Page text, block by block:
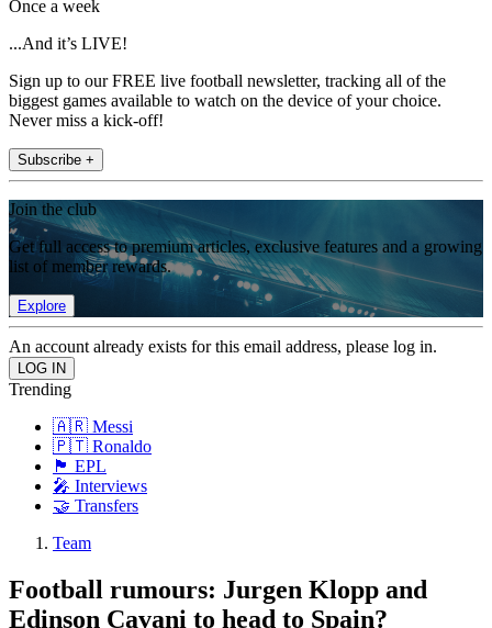
Once a week
...And it’s LIVE!
Sign up to our FREE live football newsletter, tracking all of the
biggest games available to watch on the device of your choice.
Never miss a kick-off!
Subscribe +
Join the club
Get full access to premium articles, exclusive features and a growing
list of member rewards.
Explore
An account already exists for this email address, please log in.
Trending
🇦🇷 Messi
🇵🇹 Ronaldo
🏴󠁧󠁢󠁥󠁮󠁧󠁿 EPL
🎤 Interviews
🤝 Transfers
Team
Football rumours: Jurgen Klopp and
Edinson Cavani to head to Spain?